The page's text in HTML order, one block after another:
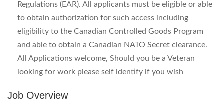
Regulations (EAR). All applicants must be eligible or able
to obtain authorization for such access including
eligibility to the Canadian Controlled Goods Program
and able to obtain a Canadian NATO Secret clearance.
All Applications welcome, Should you be a Veteran
looking for work please self identify if you wish
Job Overview